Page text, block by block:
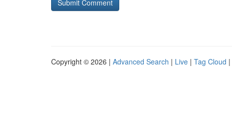
Copyright © 2026 | Advanced Search | Live | Tag Cloud |